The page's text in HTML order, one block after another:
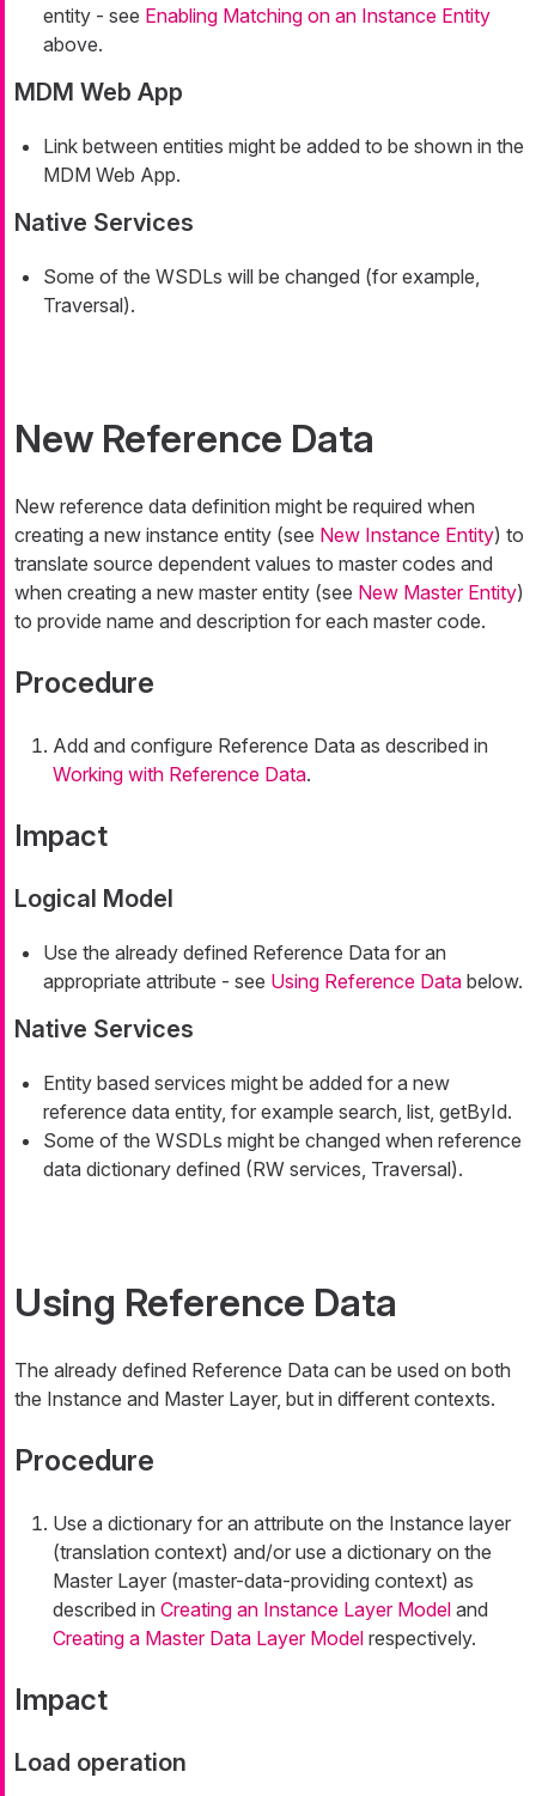
entity - see Enabling Matching on an Instance Entity
above.
MDM Web App
Link between entities might be added to be shown in the
MDM Web App.
Native Services
Some of the WSDLs will be changed (for example,
Traversal).
New Reference Data
New reference data definition might be required when
creating a new instance entity (see New Instance Entity) to
translate source dependent values to master codes and
when creating a new master entity (see New Master Entity)
to provide name and description for each master code.
Procedure
Add and configure Reference Data as described in
Working with Reference Data.
Impact
Logical Model
Use the already defined Reference Data for an
appropriate attribute - see Using Reference Data below.
Native Services
Entity based services might be added for a new
reference data entity, for example search, list, getById.
Some of the WSDLs might be changed when reference
data dictionary defined (RW services, Traversal).
Using Reference Data
The already defined Reference Data can be used on both
the Instance and Master Layer, but in different contexts.
Procedure
Use a dictionary for an attribute on the Instance layer
(translation context) and/or use a dictionary on the
Master Layer (master-data-providing context) as
described in Creating an Instance Layer Model and
Creating a Master Data Layer Model respectively.
Impact
Load operation